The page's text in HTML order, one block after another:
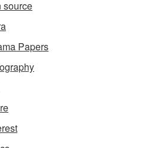
source
Papers